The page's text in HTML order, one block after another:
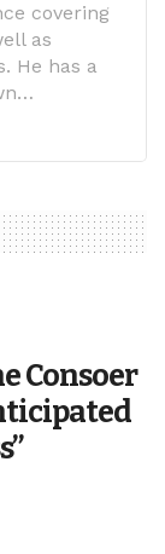
covering
as
He has a
Consoer